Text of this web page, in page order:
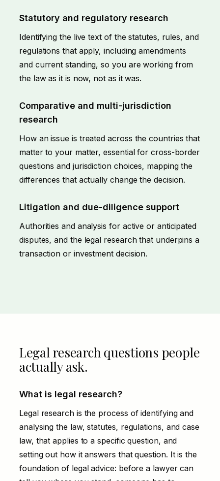
Statutory and regulatory research
Identifying the live text of the statutes, rules, and
regulations that apply, including amendments
and current standing, so you are working from
the law as it is now, not as it was.
Comparative and multi-jurisdiction
research
How an issue is treated across the countries that
matter to your matter, essential for cross-border
questions and jurisdiction choices, mapping the
differences that actually change the decision.
Litigation and due-diligence support
Authorities and analysis for active or anticipated
disputes, and the legal research that underpins a
transaction or investment decision.
Legal research questions people
actually ask.
What is legal research?
Legal research is the process of identifying and
analysing the law, statutes, regulations, and case
law, that applies to a specific question, and
setting out how it answers that question. It is the
foundation of legal advice: before a lawyer can